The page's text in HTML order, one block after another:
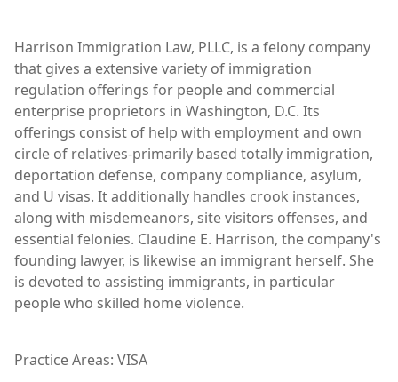
Harrison Immigration Law, PLLC, is a felony company
that gives a extensive variety of immigration
regulation offerings for people and commercial
enterprise proprietors in Washington, D.C. Its
offerings consist of help with employment and own
circle of relatives-primarily based totally immigration,
deportation defense, company compliance, asylum,
and U visas. It additionally handles crook instances,
along with misdemeanors, site visitors offenses, and
essential felonies. Claudine E. Harrison, the company's
founding lawyer, is likewise an immigrant herself. She
is devoted to assisting immigrants, in particular
people who skilled home violence.
Practice Areas: VISA